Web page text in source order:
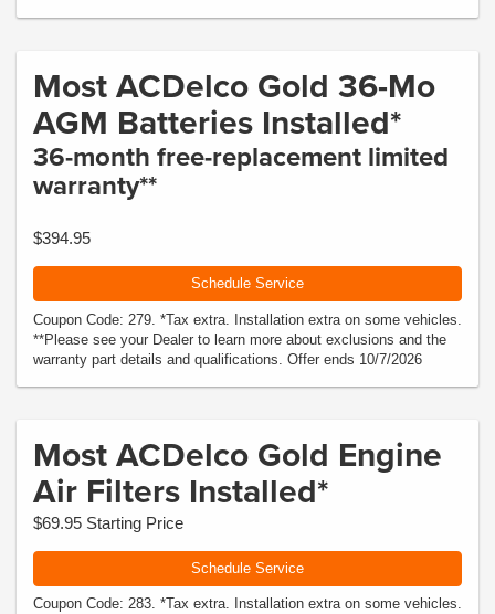
Most ACDelco Gold 36-Mo
AGM Batteries Installed*
36-month free-replacement limited
warranty**
$394.95
Schedule Service
Coupon Code: 279. *Tax extra. Installation extra on some vehicles.
**Please see your Dealer to learn more about exclusions and the
warranty part details and qualifications. Offer ends 10/7/2026
Most ACDelco Gold Engine
Air Filters Installed*
$69.95 Starting Price
Schedule Service
Coupon Code: 283. *Tax extra. Installation extra on some vehicles.